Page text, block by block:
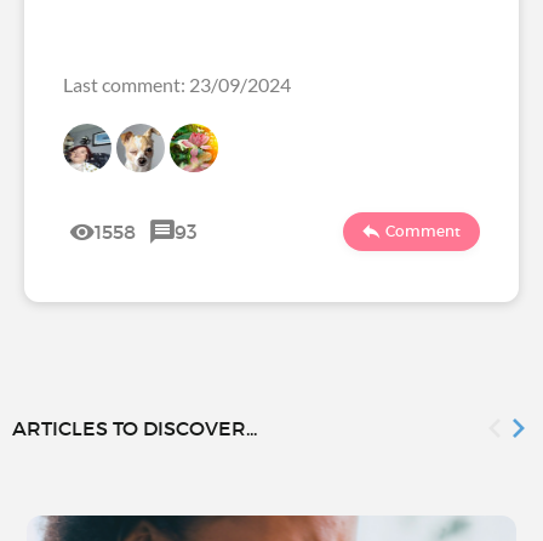
Last comment: 23/09/2024
1558 93 Comment
ARTICLES TO DISCOVER...